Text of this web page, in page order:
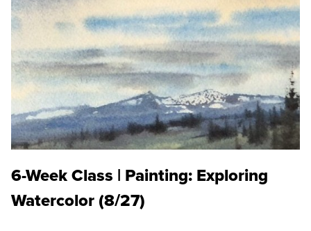
6-Week Class | Painting: Exploring
Watercolor (8/27)